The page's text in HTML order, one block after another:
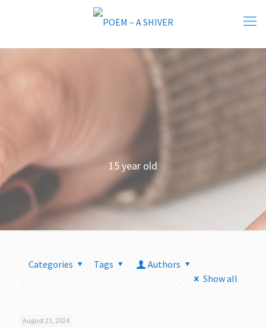
15 year old
Categories Tags
Authors
Show all
August 21, 2024